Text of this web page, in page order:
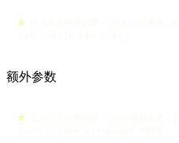
#
额外参数
#